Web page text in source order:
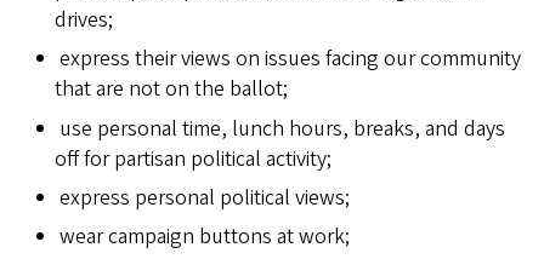
drives;
express their views on issues facing our community
that are not on the ballot;
use personal time, lunch hours, breaks, and days
off for partisan political activity;
express personal political views;
wear campaign buttons at work;